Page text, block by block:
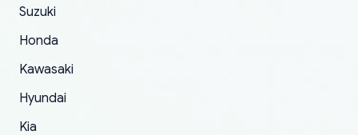
Suzuki
Honda
Kawasaki
Hyundai
Kia